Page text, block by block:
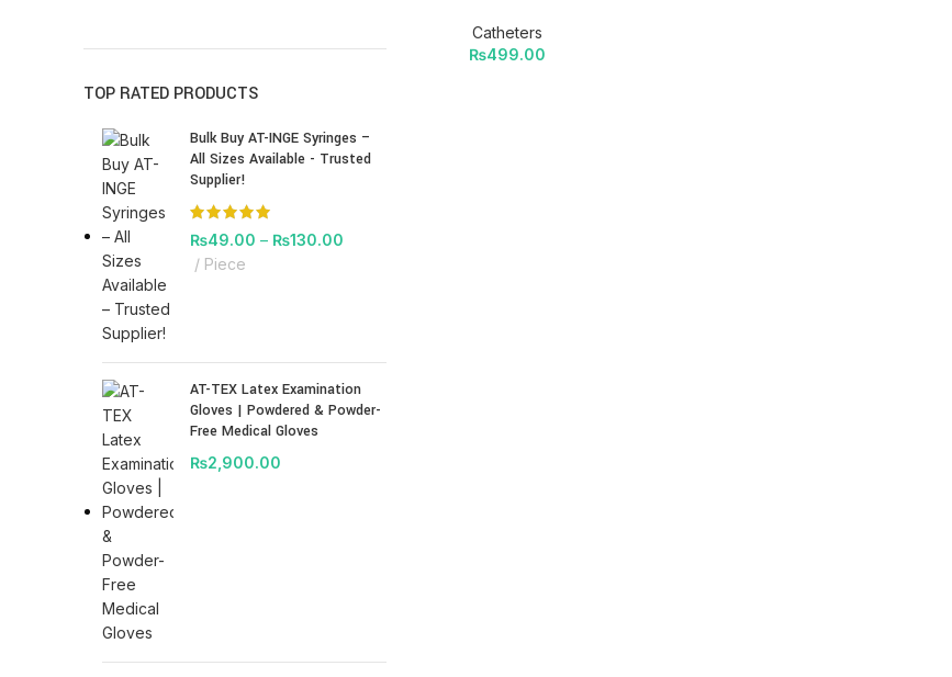
TOP RATED PRODUCTS
Bulk Buy AT-INGE Syringes –
All Sizes Available - Trusted
Supplier!
₨49.00 – ₨130.00
Piece
AT-TEX Latex Examination
Gloves | Powdered & Powder-
Free Medical Gloves
₨2,900.00
Catheters
₨499.00